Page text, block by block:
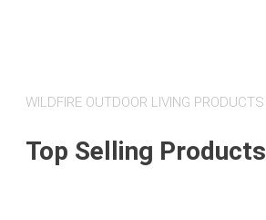
WILDFIRE OUTDOOR LIVING PRODUCTS
Top Selling Products